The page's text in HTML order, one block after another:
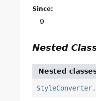
Since:
9
Nested
Nested